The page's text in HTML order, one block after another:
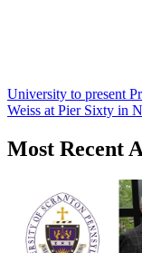
University to present
Weiss at Pier Sixty in
Most Recent